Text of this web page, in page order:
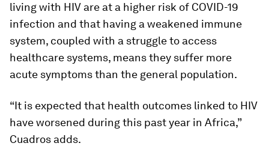
living with HIV are at a higher risk of COVID-19
infection and that having a weakened immune
system, coupled with a struggle to access
healthcare systems, means they suffer more
acute symptoms than the general population.
“It is expected that health outcomes linked to HIV
have worsened during this past year in Africa,”
Cuadros adds.